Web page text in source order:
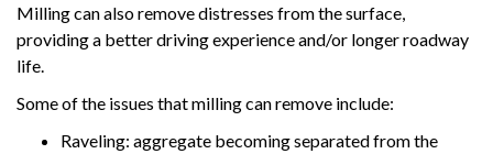
Milling can also remove distresses from the surface,
providing a better driving experience and/or longer roadway
life.
Some of the issues that milling can remove include:
Raveling: aggregate becoming separated from the